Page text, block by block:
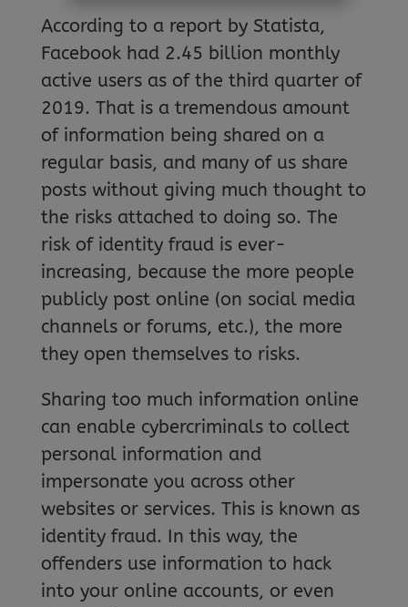
According to a report by Statista,
Facebook had 2.45 billion monthly
active users as of the third quarter of
2019. That is a tremendous amount
of information being shared on a
regular basis, and many of us share
posts without giving much thought to
the risks attached to doing so. The
risk of identity fraud is ever-
increasing, because the more people
publicly post online (on social media
channels or forums, etc.), the more
they open themselves to risks.
Sharing too much information online
can enable cybercriminals to collect
personal information and
impersonate you across other
websites or services. This is known as
identity fraud. In this way, the
offenders use information to hack
into your online accounts, or even